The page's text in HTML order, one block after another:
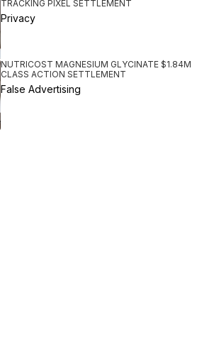
TRACKING PIXEL SETTLEMENT
Privacy
NUTRICOST MAGNESIUM GLYCINATE $1.84M
CLASS ACTION SETTLEMENT
False Advertising